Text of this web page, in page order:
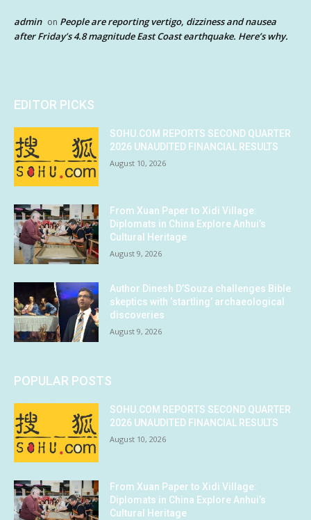
admin on People are reporting vertigo, dizziness and nausea
after Friday’s 4.8 magnitude East Coast earthquake. Here’s why.
EDITOR PICKS
SOHU.COM REPORTS SECOND QUARTER
2026 UNAUDITED FINANCIAL RESULTS
August 10, 2026
From Xuan Paper to Xidi Village:
Diplomats in China Explore Anhui’s
Cultural Heritage
August 9, 2026
Author Dinesh D’Souza challenges Bible
skeptics with ‘startling’ archaeological
discoveries
August 9, 2026
POPULAR POSTS
SOHU.COM REPORTS SECOND QUARTER
2026 UNAUDITED FINANCIAL RESULTS
August 10, 2026
From Xuan Paper to Xidi Village:
Diplomats in China Explore Anhui’s
Cultural Heritage